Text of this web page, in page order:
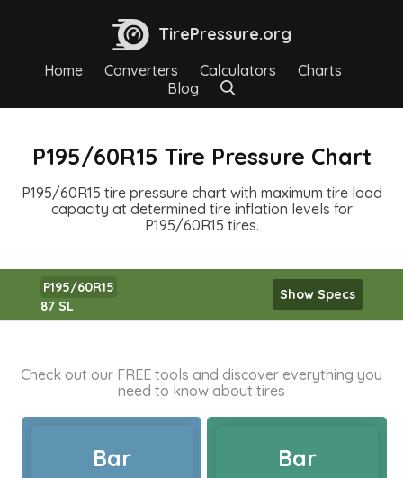
TirePressure.org
Home Converters Calculators
Charts
Blog
P195/60R15 Tire Pressure Chart
P195/60R15 tire pressure chart with maximum tire load
capacity at determined tire inflation levels for
P195/60R15 tires.
P195/60R15
87 SL
Show Specs
Check out our FREE tools and discover everything you
need to know about tires
Bar Bar